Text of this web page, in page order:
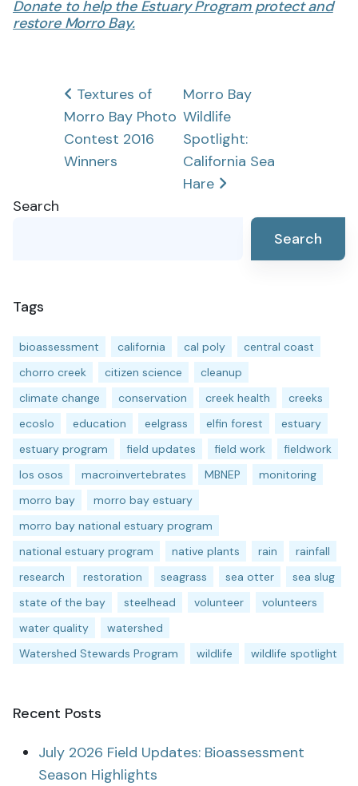
Donate to help the Estuary Program protect and
restore Morro Bay.
Post
navigation
Textures of
Morro Bay Photo
Contest 2016
Winners
Morro Bay
Wildlife
Spotlight:
California Sea
Hare
Search
Search
Tags
bioassessment california cal poly
central coast
chorro creek
citizen science
cleanup
climate change
conservation creek health
creeks
ecoslo
education eelgrass elfin forest
estuary
estuary program
field updates field work
fieldwork
los osos
macroinvertebrates MBNEP
monitoring
morro bay
morro bay estuary
morro bay national estuary program
national estuary program
native plants rain
rainfall
research
restoration seagrass sea otter
sea slug
state of the bay
steelhead volunteer
volunteers
water quality
watershed
Watershed Stewards Program
wildlife wildlife spotlight
Recent Posts
July 2026 Field Updates: Bioassessment
Season Highlights